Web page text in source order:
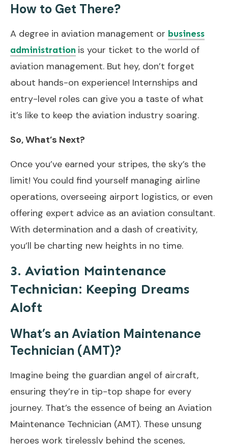
How to Get There?
A degree in aviation management or business
administration is your ticket to the world of
aviation management. But hey, don’t forget
about hands-on experience! Internships and
entry-level roles can give you a taste of what
it’s like to keep the aviation industry soaring.
So, What’s Next?
Once you’ve earned your stripes, the sky’s the
limit! You could find yourself managing airline
operations, overseeing airport logistics, or even
offering expert advice as an aviation consultant.
With determination and a dash of creativity,
you’ll be charting new heights in no time.
3. Aviation Maintenance
Technician: Keeping Dreams
Aloft
What’s an Aviation Maintenance
Technician (AMT)?
Imagine being the guardian angel of aircraft,
ensuring they’re in tip-top shape for every
journey. That’s the essence of being an Aviation
Maintenance Technician (AMT). These unsung
heroes work tirelessly behind the scenes,